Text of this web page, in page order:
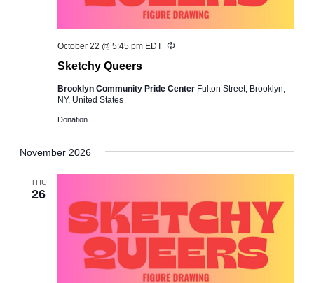
Sketchy Queers
October 22 @ 5:45 pm EDT Recurring
Brooklyn Community Pride Center Fulton Street, Brooklyn,
NY, United States
Donation
November 2026
THU
26